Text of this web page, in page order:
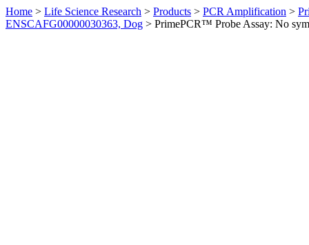
Home > Life Science Research > Products > PCR Amplification >
ENSCAFG00000030363, Dog > PrimePCR™ Probe Assay: No